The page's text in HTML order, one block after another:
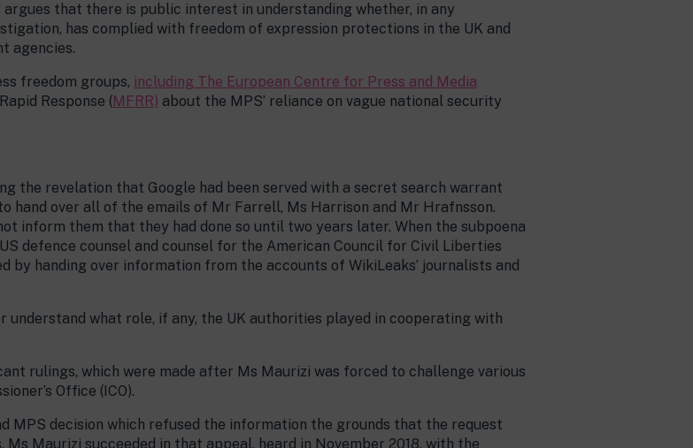
that there is public interest in understanding whether, in any
has complied with freedom of expression protections in the UK and
agencies.
freedom groups, including The European Centre for Press and Media
Response (MFRR) about the MPS’ reliance on vague national security
the revelation that Google had been served with a secret search warrant
hand over all of the emails of Mr Farrell, Ms Harrison and Mr Hrafnsson.
inform them that they had done so until two years later. When the subpoena
defence counsel and counsel for the American Council for Civil Liberties
by handing over information from the accounts of WikiLeaks’ journalists and
what role, if any, the UK authorities played in cooperating with
rulings, which were made after Ms Maurizi was forced to challenge various
Office (ICO).
MPS decision which refused the information the grounds that the request
Maurizi succeeded in that appeal, heard in November 2018, with the